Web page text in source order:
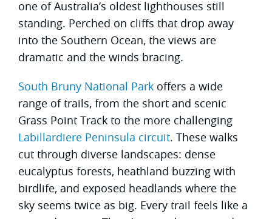
one of Australia’s oldest lighthouses still
standing. Perched on cliffs that drop away
into the Southern Ocean, the views are
dramatic and the winds bracing.
South Bruny National Park offers a wide
range of trails, from the short and scenic
Grass Point Track to the more challenging
Labillardiere Peninsula circuit. These walks
cut through diverse landscapes: dense
eucalyptus forests, heathland buzzing with
birdlife, and exposed headlands where the
sky seems twice as big. Every trail feels like a